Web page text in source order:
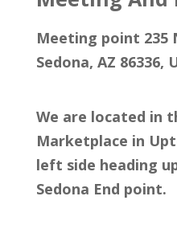
Meeting point 235
Sedona, AZ 86336,
We are located in
Marketplace in
left side heading
Sedona End point.